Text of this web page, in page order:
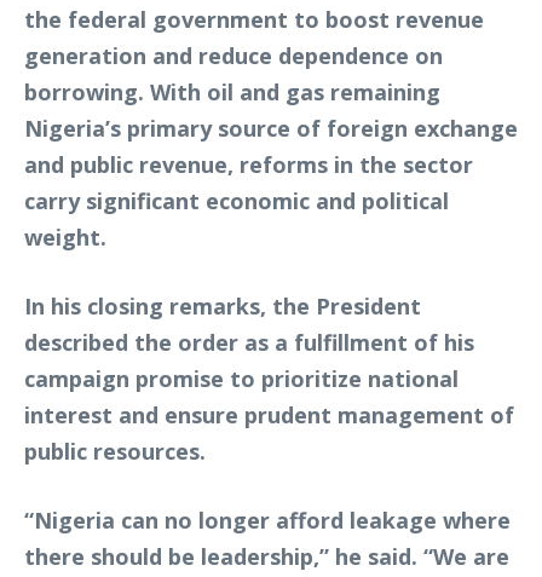
the federal government to boost revenue
generation and reduce dependence on
borrowing. With oil and gas remaining
Nigeria’s primary source of foreign exchange
and public revenue, reforms in the sector
carry significant economic and political
weight.
In his closing remarks, the President
described the order as a fulfillment of his
campaign promise to prioritize national
interest and ensure prudent management of
public resources.
“Nigeria can no longer afford leakage where
there should be leadership,” he said. “We are